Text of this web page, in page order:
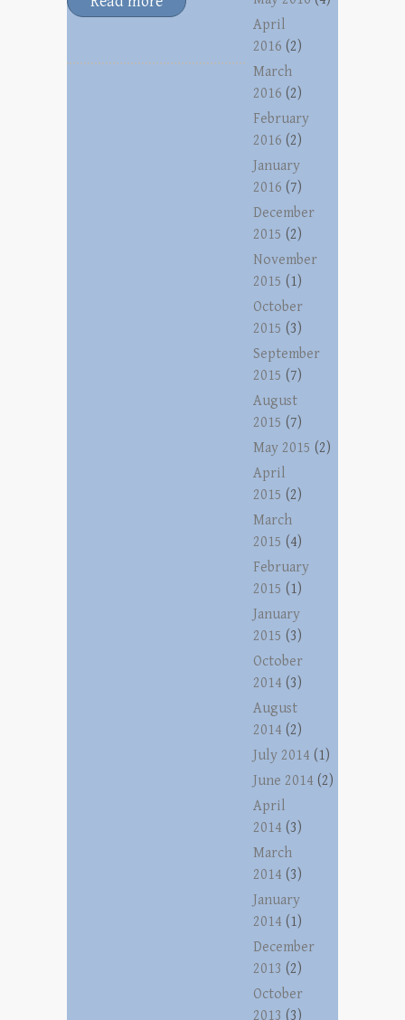
April
2016 (2)
March
2016 (2)
February
2016 (2)
January
2016 (7)
December
2015 (2)
November
2015 (1)
October
2015 (3)
September
2015 (7)
August
2015 (7)
May 2015 (2)
April
2015 (2)
March
2015 (4)
February
2015 (1)
January
2015 (3)
October
2014 (3)
August
2014 (2)
July 2014 (1)
June 2014 (2)
April
2014 (3)
March
2014 (3)
January
2014 (1)
December
2013 (2)
October
2013 (3)